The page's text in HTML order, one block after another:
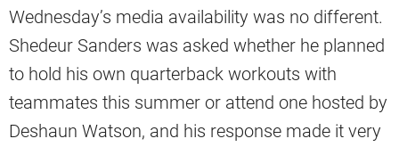
Wednesday’s media availability was no different.
Shedeur Sanders was asked whether he planned
to hold his own quarterback workouts with
teammates this summer or attend one hosted by
Deshaun Watson, and his response made it very